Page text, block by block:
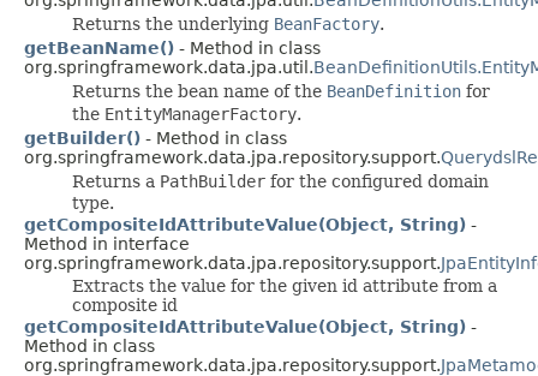
Returns the underlying BeanFactory.
getBeanName() - Method in class
org.springframework.data.jpa.util.
Returns the bean name of the BeanDefinition for
the EntityManagerFactory.
getBuilder() - Method in class
org.springframework.data.jpa.repository.support.
Returns a PathBuilder for the configured domain
type.
getCompositeIdAttributeValue(Object, String) -
Method in interface
org.springframework.data.jpa.repository.support.
Extracts the value for the given id attribute from a
composite id
getCompositeIdAttributeValue(Object, String) -
Method in class
org.springframework.data.jpa.repository.support.